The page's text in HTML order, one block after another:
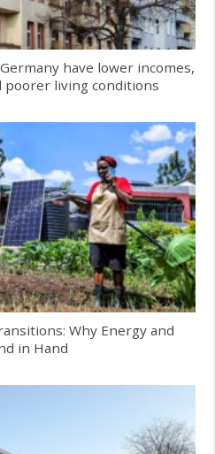
have lower incomes,
poorer living conditions
Why Energy and
in Hand